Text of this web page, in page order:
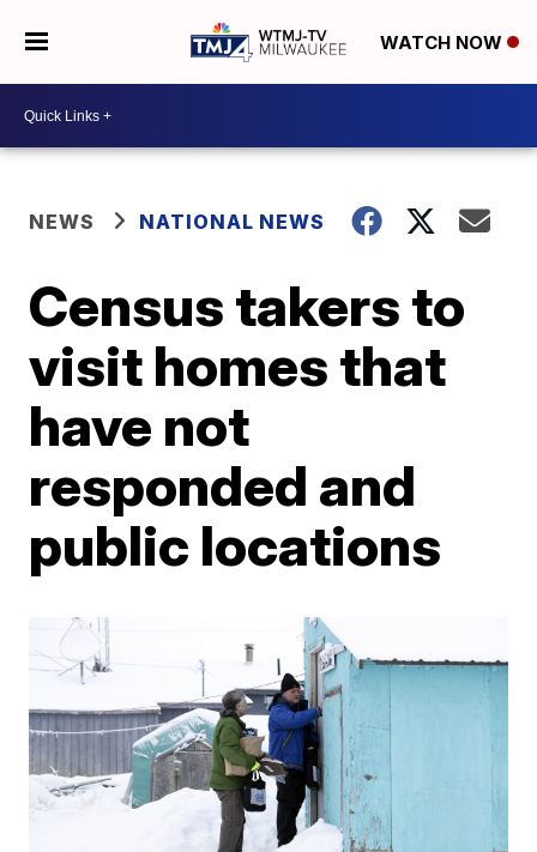
WATCH NOW
NEWS NATIONAL NEWS
Census takers to
visit homes that
have not
responded and
public locations